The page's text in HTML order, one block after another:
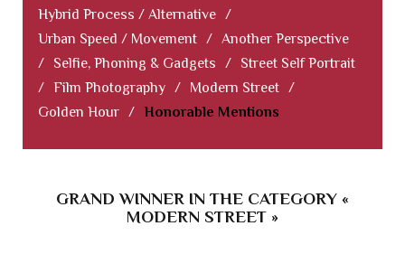
Hybrid Process / Alternative /
Urban Speed / Movement / Another Perspective
/
Selfie, Phoning & Gadgets /
Street Self Portrait
/ Film Photography / Modern Street /
Golden Hour / Honorable Mentions
GRAND WINNER IN THE CATEGORY «
MODERN STREET »